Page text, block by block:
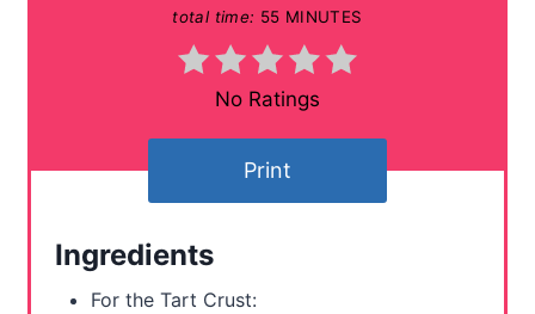
total time: 55 MINUTES
No Ratings
Print
Ingredients
For the Tart Crust: